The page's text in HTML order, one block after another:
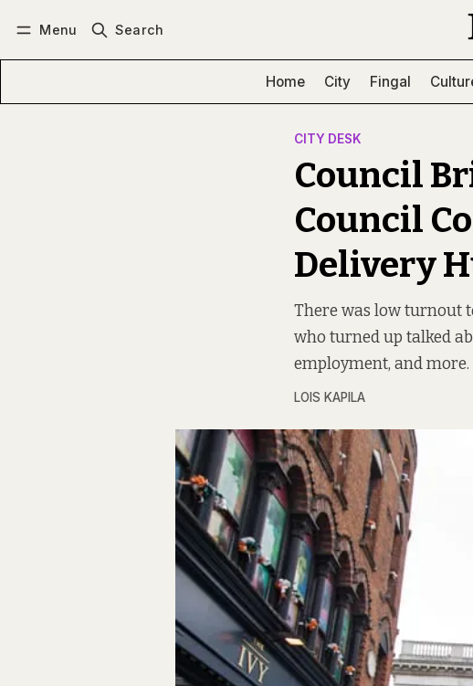
Menu Search
Home City Fingal
CITY DESK
Council
Council
Delivery
There was low turnout
who turned up talked
employment, and more.
LOIS KAPILA